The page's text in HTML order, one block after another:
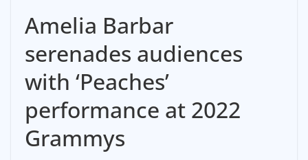
Amelia Barbar
serenades audiences
with ‘Peaches’
performance at 2022
Grammys